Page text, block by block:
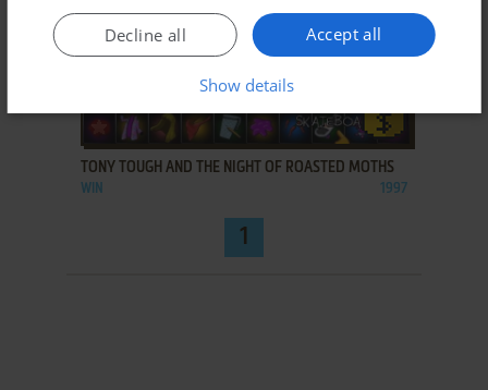
ADD TO FAVORITES
TONY TOUGH AND THE NIGHT OF ROASTED MOTHS
WIN 1997
1
Accept all
Decline all
Show details